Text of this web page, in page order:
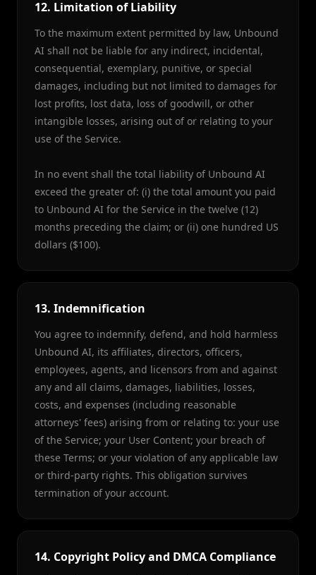
12. Limitation of Liability
To the maximum extent permitted by law, Unbound
AI shall not be liable for any indirect, incidental,
consequential, exemplary, punitive, or special
damages, including but not limited to damages for
lost profits, lost data, loss of goodwill, or other
intangible losses, arising out of or relating to your
use of the Service.
In no event shall the total liability of Unbound AI
exceed the greater of: (i) the total amount you paid
to Unbound AI for the Service in the twelve (12)
months preceding the claim; or (ii) one hundred US
dollars ($100).
13. Indemnification
You agree to indemnify, defend, and hold harmless
Unbound AI, its affiliates, directors, officers,
employees, agents, and licensors from and against
any and all claims, damages, liabilities, losses,
costs, and expenses (including reasonable
attorneys' fees) arising from or relating to: your use
of the Service; your User Content; your breach of
these Terms; or your violation of any applicable law
or third-party rights. This obligation survives
termination of your account.
14. Copyright Policy and DMCA Compliance